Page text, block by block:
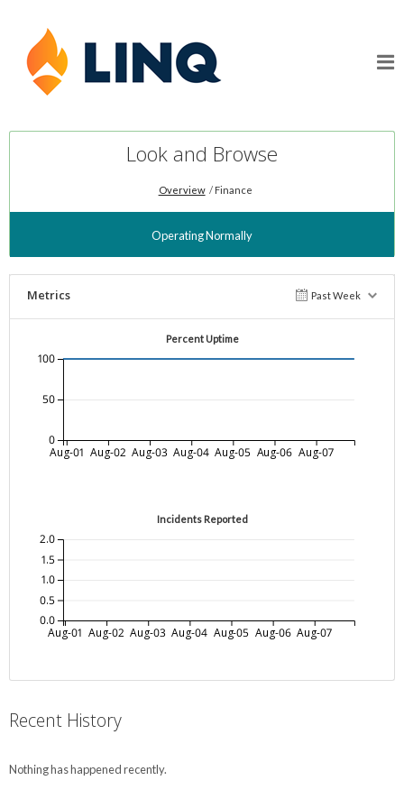
Look and Browse
Overview Finance
Operating Normally
Metrics Past Week
Percent Uptime
Aug-01 Aug-02 Aug-03 Aug-04 Aug-05 Aug-06 Aug-07
0
50
100
Incidents Reported
Aug-01 Aug-02 Aug-03 Aug-04 Aug-05 Aug-06 Aug-07
0.0
0.5
1.0
1.5
2.0
Recent History
Nothing has happened recently.